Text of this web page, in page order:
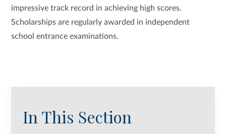
impressive track record in achieving high scores.
Scholarships are regularly awarded in independent
school entrance examinations.
In This Section